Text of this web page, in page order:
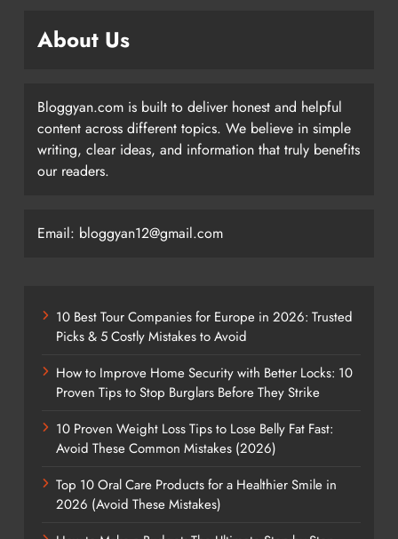
About Us
Bloggyan.com is built to deliver honest and helpful
content across different topics. We believe in simple
writing, clear ideas, and information that truly benefits
our readers.
Email: bloggyan12@gmail.com
10 Best Tour Companies for Europe in 2026: Trusted
Picks & 5 Costly Mistakes to Avoid
How to Improve Home Security with Better Locks: 10
Proven Tips to Stop Burglars Before They Strike
10 Proven Weight Loss Tips to Lose Belly Fat Fast:
Avoid These Common Mistakes (2026)
Top 10 Oral Care Products for a Healthier Smile in
2026 (Avoid These Mistakes)